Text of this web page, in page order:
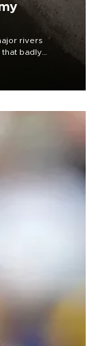
rivers
that badly